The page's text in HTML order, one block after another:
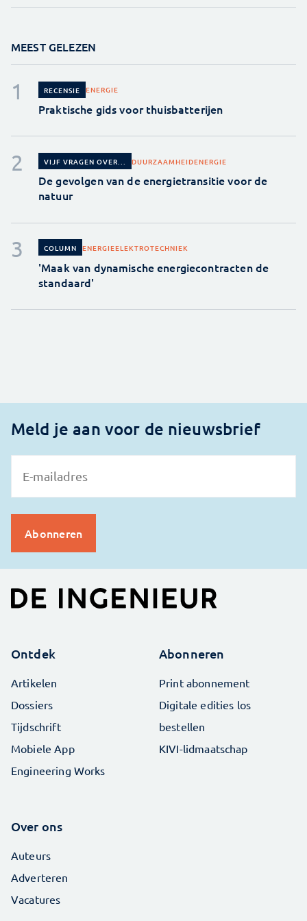
MEEST GELEZEN
RECENSIE ENERGIE
Praktische gids voor thuisbatterijen
VIJF VRAGEN OVER... DUURZAAMHEIDENERGIE
De gevolgen van de energietransitie voor de
natuur
COLUMN ENERGIEELEKTROTECHNIEK
'Maak van dynamische energiecontracten de
standaard'
Meld je aan voor de nieuwsbrief
Ontdek
Artikelen
Dossiers
Tijdschrift
Mobiele App
Engineering Works
Abonneren
Print abonnement
Digitale edities los
bestellen
KIVI-lidmaatschap
Over ons
Auteurs
Adverteren
Vacatures